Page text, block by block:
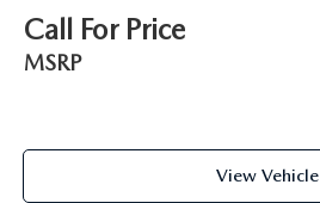
Call For Price
MSRP
View Vehicle